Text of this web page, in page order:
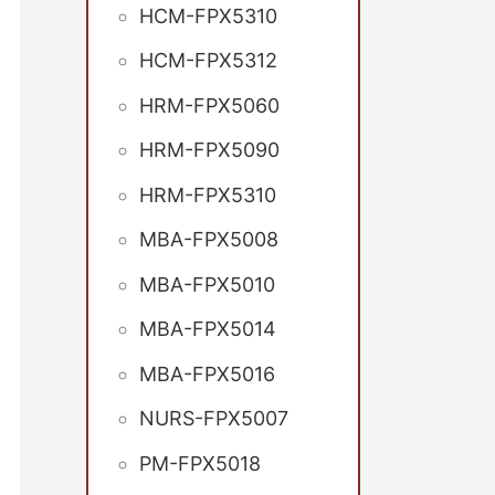
HCM-FPX5310
HCM-FPX5312
HRM-FPX5060
HRM-FPX5090
HRM-FPX5310
MBA-FPX5008
MBA-FPX5010
MBA-FPX5014
MBA-FPX5016
NURS-FPX5007
PM-FPX5018